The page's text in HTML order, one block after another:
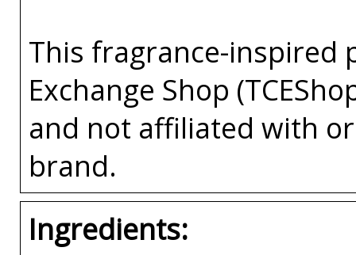
This fragrance-inspired
Exchange Shop
and not affiliated with
brand.
Ingredients: